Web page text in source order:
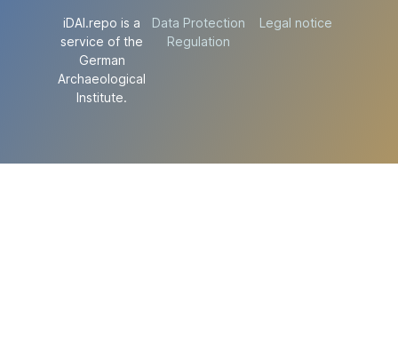
iDAI.repo is a
service of the
German
Archaeological
Institute.
Data Protection
Regulation
Legal notice